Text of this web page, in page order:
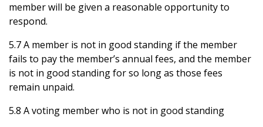
member will be given a reasonable opportunity to
respond.
5.7 A member is not in good standing if the member
fails to pay the member’s annual fees, and the member
is not in good standing for so long as those fees
remain unpaid.
5.8 A voting member who is not in good standing